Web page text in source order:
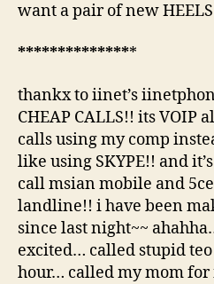
want a pair of new
***************
thankx to iinet’s
CHEAP CALLS!! its VOIP
calls using my comp
like using SKYPE!! and
call msian mobile and
landline!! i have been
since last night~~
excited… called stupid teo
hour… called my mom